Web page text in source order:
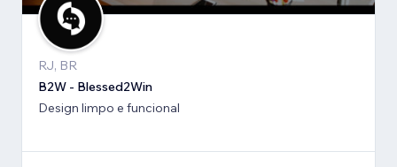
RJ, BR
B2W - Blessed2Win
Design limpo e funcional